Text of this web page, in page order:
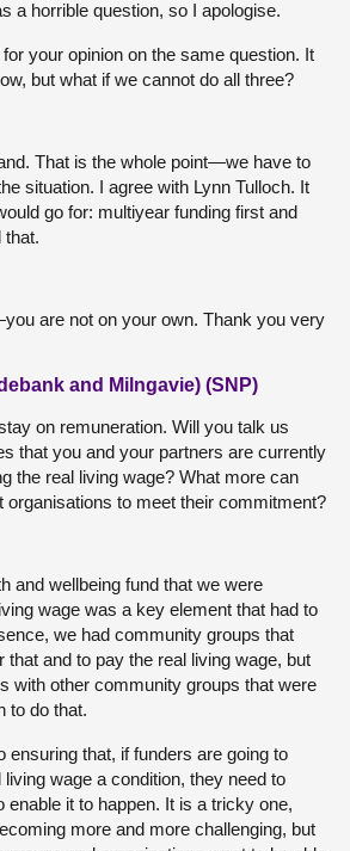
a horrible question, so I apologise.
your opinion on the same question. It
but what if we cannot do all three?
That is the whole point—we have to
situation. I agree with Lynn Tulloch. It
go for: multiyear funding first and
that.
are not on your own. Thank you very
and Milngavie) (SNP)
on remuneration. Will you talk us
that you and your partners are currently
the real living wage? What more can
organisations to meet their commitment?
and wellbeing fund that we were
wage was a key element that had to
we had community groups that
that and to pay the real living wage, but
with other community groups that were
to do that.
ensuring that, if funders are going to
wage a condition, they need to
enable it to happen. It is a tricky one,
more and more challenging, but